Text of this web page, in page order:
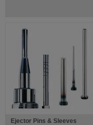
Ejector Pins & Sleeves